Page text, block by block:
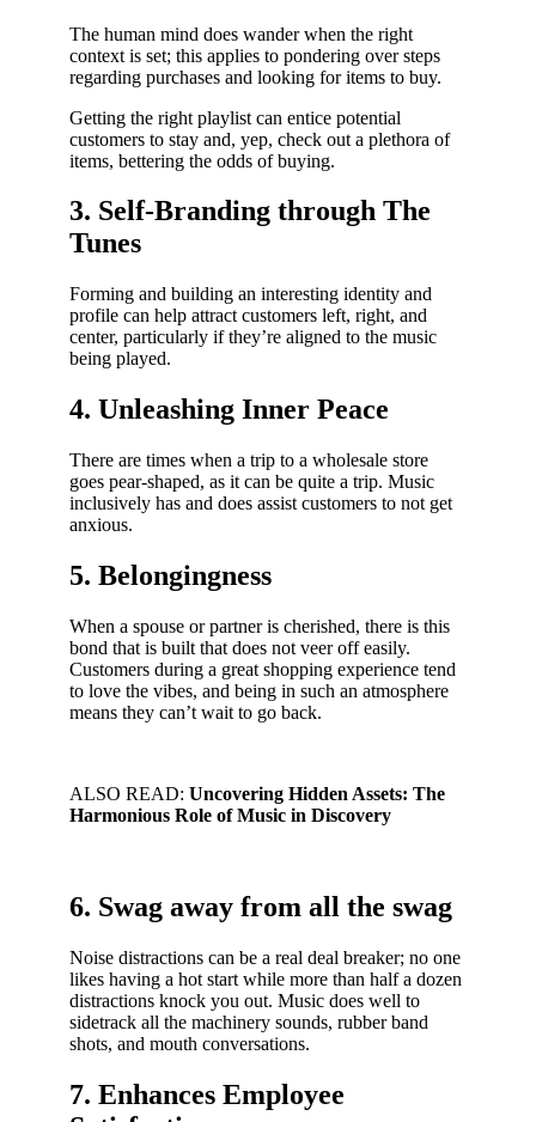
The human mind does wander when the right
context is set; this applies to pondering over steps
regarding purchases and looking for items to buy.
Getting the right playlist can entice potential
customers to stay and, yep, check out a plethora of
items, bettering the odds of buying.
3. Self-Branding through The
Tunes
Forming and building an interesting identity and
profile can help attract customers left, right, and
center, particularly if they’re aligned to the music
being played.
4. Unleashing Inner Peace
There are times when a trip to a wholesale store
goes pear-shaped, as it can be quite a trip. Music
inclusively has and does assist customers to not get
anxious.
5. Belongingness
When a spouse or partner is cherished, there is this
bond that is built that does not veer off easily.
Customers during a great shopping experience tend
to love the vibes, and being in such an atmosphere
means they can’t wait to go back.
ALSO READ: Uncovering Hidden Assets: The
Harmonious Role of Music in Discovery
6. Swag away from all the swag
Noise distractions can be a real deal breaker; no one
likes having a hot start while more than half a dozen
distractions knock you out. Music does well to
sidetrack all the machinery sounds, rubber band
shots, and mouth conversations.
7. Enhances Employee